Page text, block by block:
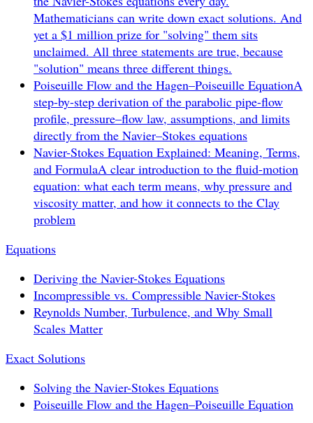
Mathematicians can write down exact solutions. And
yet a $1 million prize for "solving" them sits
unclaimed. All three statements are true, because
"solution" means three different things.
Poiseuille Flow and the Hagen–Poiseuille EquationA
step-by-step derivation of the parabolic pipe-flow
profile, pressure–flow law, assumptions, and limits
directly from the Navier–Stokes equations
Navier-Stokes Equation Explained: Meaning, Terms,
and FormulaA clear introduction to the fluid-motion
equation: what each term means, why pressure and
viscosity matter, and how it connects to the Clay
problem
Equations
Deriving the Navier-Stokes Equations
Incompressible vs. Compressible Navier-Stokes
Reynolds Number, Turbulence, and Why Small
Scales Matter
Exact Solutions
Solving the Navier-Stokes Equations
Poiseuille Flow and the Hagen–Poiseuille Equation